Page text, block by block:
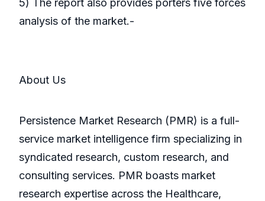
5) The report also provides porters five forces
analysis of the market.-
About Us
Persistence Market Research (PMR) is a full-
service market intelligence firm specializing in
syndicated research, custom research, and
consulting services. PMR boasts market
research expertise across the Healthcare,